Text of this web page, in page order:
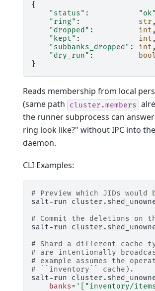
{
"status" : "ok"
"ring" : str ,
"dropped" : int ,
"kept" : int ,
"subbanks_dropped" : int ,
"dry_run" : bool
}
Reads membership from local
(same path
cluster.members
the runner subprocess can
ring look like?" without IPC into
daemon.
CLI Examples:
# Preview which JIDs would
salt-run
# Commit the deletions on
salt-run
# Shard a different cache
# are intentionally
# example assumes the
# ``inventory`` cache).
salt-run
banks= '["inventory/